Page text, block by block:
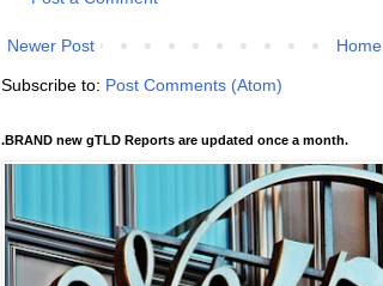
Newer Post Home
Subscribe to: Post Comments (Atom)
.BRAND new gTLD Reports are updated once a month.